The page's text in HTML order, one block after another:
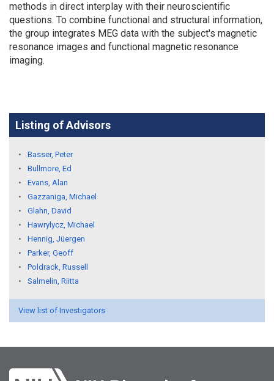
methods in direct interplay with their neuroscientific
questions. To combine functional and structural information,
the group integrates MEG data with the subject's magnetic
resonance images and functional magnetic resonance
imaging.
Listing of Advisors
Basser, Peter
Bullmore, Ed
Evans, Alan
Gazzaniga, Michael
Glahn, David
Hawrylycz, Michael
Hennig, Jüergen
Parker, Geoff
Poldrack, Russell
Salmelin, Riitta
View list of Investigators